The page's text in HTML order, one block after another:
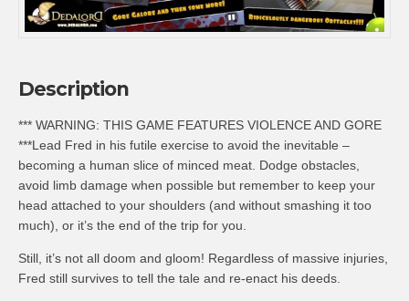
Description
*** WARNING: THIS GAME FEATURES VIOLENCE AND GORE
***Lead Fred in his futile exercise to avoid the inevitable –
becoming a human slice of minced meat. Dodge obstacles,
avoid limb damage when possible but remember to keep your
head attached to your shoulders (and without smashing it too
much), or it’s the end of the trip for you.
Still, it’s not all doom and gloom! Regardless of massive injuries,
Fred still survives to tell the tale and re-enact his deeds.